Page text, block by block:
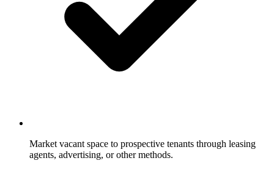
Market vacant space to prospective tenants through leasing
agents, advertising, or other methods.